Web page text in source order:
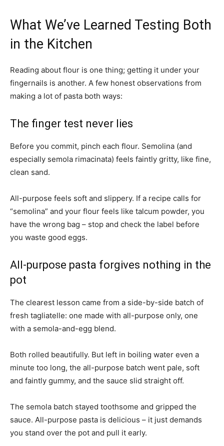
What We’ve Learned Testing Both
in the Kitchen
Reading about flour is one thing; getting it under your
fingernails is another. A few honest observations from
making a lot of pasta both ways:
The finger test never lies
Before you commit, pinch each flour. Semolina (and
especially semola rimacinata) feels faintly gritty, like fine,
clean sand.
All-purpose feels soft and slippery. If a recipe calls for
“semolina” and your flour feels like talcum powder, you
have the wrong bag – stop and check the label before
you waste good eggs.
All-purpose pasta forgives nothing in the
pot
The clearest lesson came from a side-by-side batch of
fresh tagliatelle: one made with all-purpose only, one
with a semola-and-egg blend.
Both rolled beautifully. But left in boiling water even a
minute too long, the all-purpose batch went pale, soft
and faintly gummy, and the sauce slid straight off.
The semola batch stayed toothsome and gripped the
sauce. All-purpose pasta is delicious – it just demands
you stand over the pot and pull it early.